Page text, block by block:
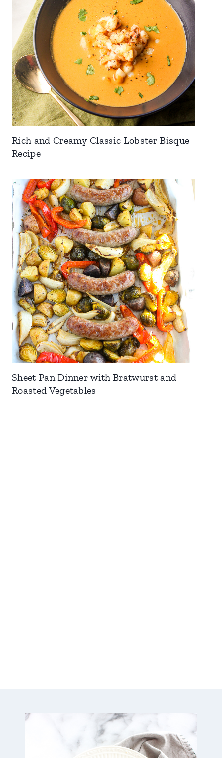
Rich and Creamy Classic Lobster Bisque
Recipe
Sheet Pan Dinner with Bratwurst and
Roasted Vegetables